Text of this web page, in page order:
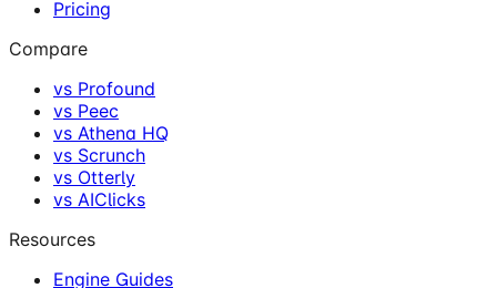
Pricing
Compare
vs Profound
vs Peec
vs Athena HQ
vs Scrunch
vs Otterly
vs AIClicks
Resources
Engine Guides